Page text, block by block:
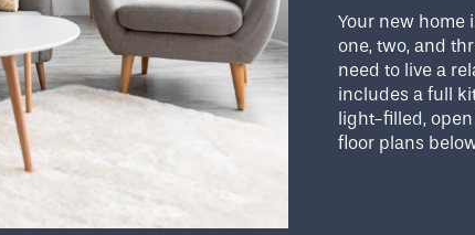
Your new home
one, two, and
need to live a
includes a full
light-filled,
floor plans